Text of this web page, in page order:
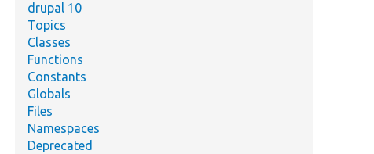
drupal 10
Topics
Classes
Functions
Constants
Globals
Files
Namespaces
Deprecated